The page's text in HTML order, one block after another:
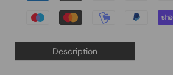
Description